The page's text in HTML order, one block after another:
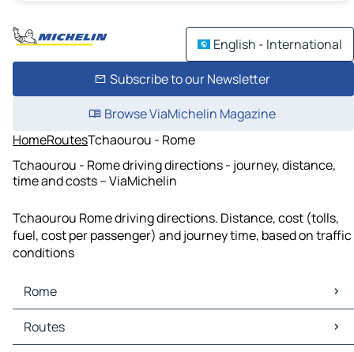
English - International
Subscribe to our Newsletter
Browse ViaMichelin Magazine
HomeRoutesTchaourou - Rome
Tchaourou - Rome driving directions - journey, distance,
time and costs – ViaMichelin
Tchaourou Rome driving directions. Distance, cost (tolls,
fuel, cost per passenger) and journey time, based on traffic
conditions
Rome
Rome Maps
Rome Traffic
Routes